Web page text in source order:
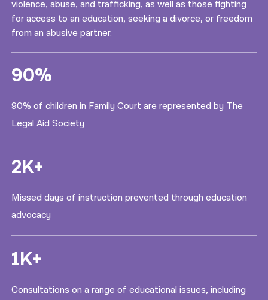
violence, abuse, and trafficking, as well as those fighting
for access to an education, seeking a divorce, or freedom
from an abusive partner.
90%
90% of children in Family Court are represented by The
Legal Aid Society
2K+
Missed days of instruction prevented through education
advocacy
1K+
Consultations on a range of educational issues, including